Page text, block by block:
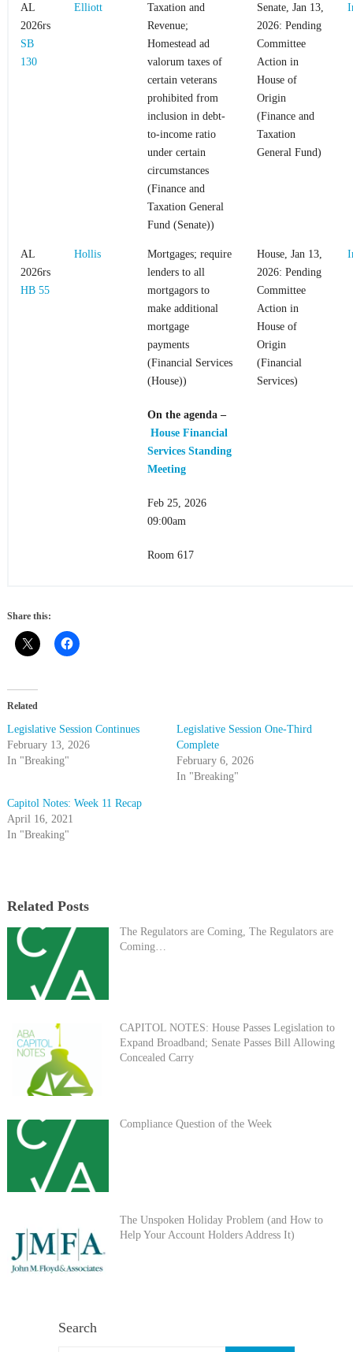
AL
2026rs
SB
130
Elliott
Taxation and
Revenue;
Homestead ad
valorum taxes of
certain veterans
prohibited from
inclusion in debt-
to-income ratio
under certain
circumstances
(Finance and
Taxation General
Fund (Senate))
Senate, Jan 13,
2026: Pending
Committee
Action in
House of
Origin
(Finance and
Taxation
General Fund)
AL
2026rs
HB 55
Hollis
Mortgages; require
lenders to all
mortgagors to
make additional
mortgage
payments
(Financial Services
(House))
On the agenda–
House Financial
Services Standing
Meeting
Feb 25, 2026
09:00am
Room 617
House, Jan 13,
2026: Pending
Committee
Action in
House of
Origin
(Financial
Services)
Share this:
Related
Legislative Session Continues
February 13, 2026
In "Breaking"
Legislative Session One-Third
Complete
February 6, 2026
In "Breaking"
Capitol Notes: Week 11 Recap
April 16, 2021
In "Breaking"
Related Posts
The Regulators are Coming, The Regulators are
Coming…
CAPITOL NOTES: House Passes Legislation to
Expand Broadband; Senate Passes Bill Allowing
Concealed Carry
Compliance Question of the Week
The Unspoken Holiday Problem (and How to
Help Your Account Holders Address It)
Search